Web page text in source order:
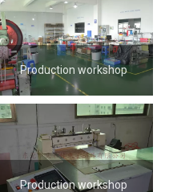
Production workshop
Production workshop